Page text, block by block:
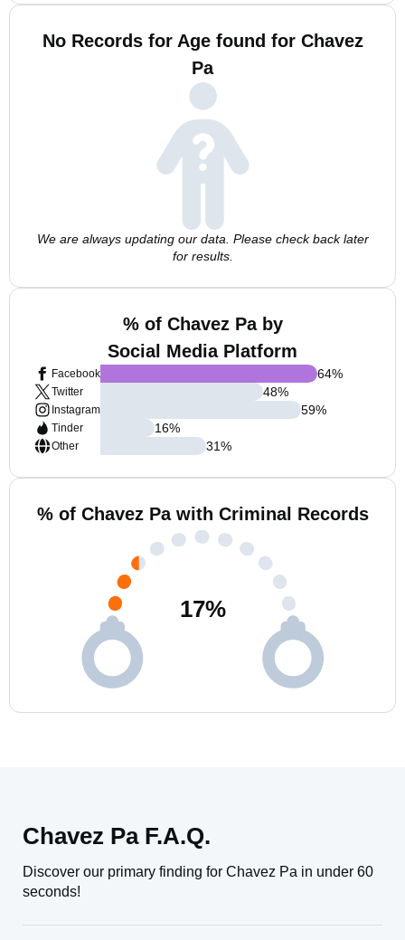
No Records for Age found for Chavez
Pa
We are always updating our data. Please check back later
for results.
% of Chavez Pa by
Social Media Platform
Facebook
Twitter
Instagram
Tinder
Other
64%
48%
59%
16%
31%
% of Chavez Pa with Criminal Records
17%
Chavez Pa F.A.Q.
Discover our primary finding for Chavez Pa in under 60
seconds!